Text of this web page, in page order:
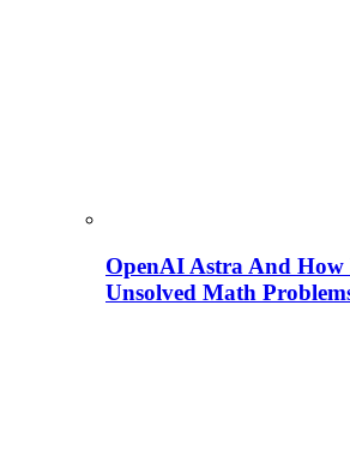
OpenAI Astra And How
Unsolved Math